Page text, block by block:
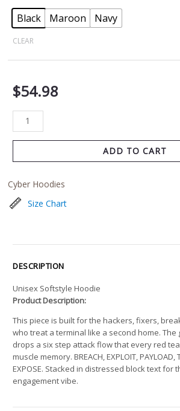
Black Maroon Navy
CLEAR
$54.98
ADD TO CART
Cyber Hoodies
Size Chart
DESCRIPTION
Unisex Softstyle Hoodie
Product Description:
This piece is built for the hackers, fixers,
who treat a terminal like a second home. The
drops a six step attack flow that every red
muscle memory. BREACH, EXPLOIT, PAYLOAD,
EXPOSE. Stacked in distressed block text for
engagement vibe.